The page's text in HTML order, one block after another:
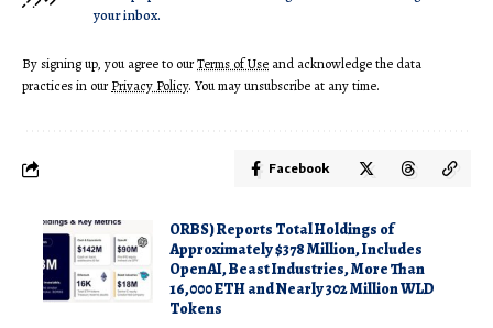
your inbox.
By signing up, you agree to ourTerms of Use and acknowledge the data
practices in ourPrivacy Policy. You may unsubscribe at any time.
Facebook
ORBS) Reports Total Holdings of
Approximately $378 Million, Includes
OpenAI, Beast Industries, More Than
16,000 ETH and Nearly 302 Million WLD
Tokens